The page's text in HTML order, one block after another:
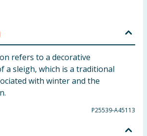
refers to a decorative
a sleigh, which is a traditional
with winter and the
P25539-A45113